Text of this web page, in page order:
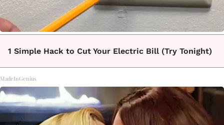
1 Simple Hack to Cut Your Electric Bill (Try Tonight)
MadeInGenius